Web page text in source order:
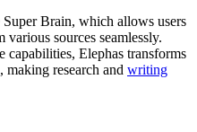
Brain, which allows users
sources seamlessly.
Elephas transforms
research and writing